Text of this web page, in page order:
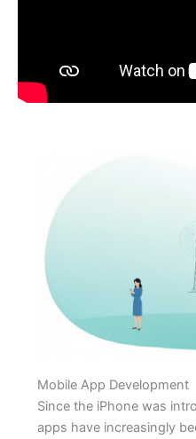
Mobile App Development
Since the iPhone was
apps have increasingly